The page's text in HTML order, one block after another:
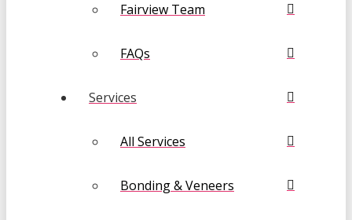
Fairview Team
FAQs
Services
All Services
Bonding & Veneers